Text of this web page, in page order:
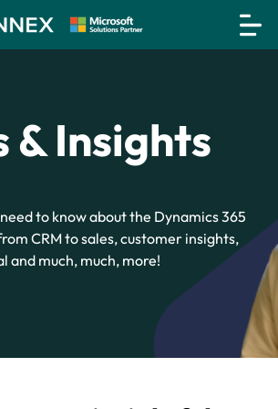
& Insights
to know about the Dynamics 365
CRM to sales, customer insights,
and much, much, more!